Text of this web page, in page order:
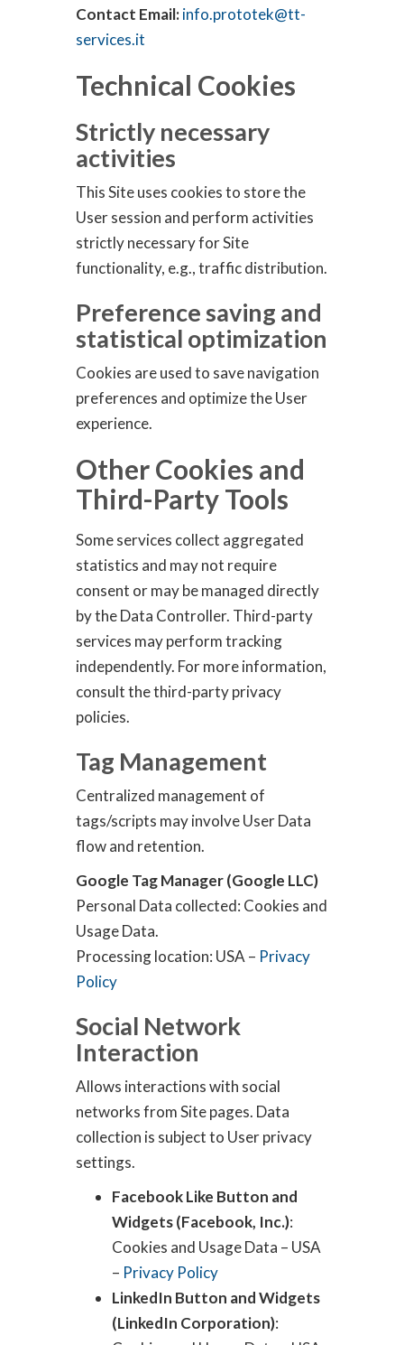
Contact Email:info.prototek@tt-
services.it
Technical Cookies
Strictly necessary
activities
This Site uses cookies to store the
User session and perform activities
strictly necessary for Site
functionality, e.g., traffic distribution.
Preference saving and
statistical optimization
Cookies are used to save navigation
preferences and optimize the User
experience.
Other Cookies and
Third-Party Tools
Some services collect aggregated
statistics and may not require
consent or may be managed directly
by the Data Controller. Third-party
services may perform tracking
independently. For more information,
consult the third-party privacy
policies.
Tag Management
Centralized management of
tags/scripts may involve User Data
flow and retention.
Google Tag Manager (Google LLC)
Personal Data collected: Cookies and
Usage Data.
Processing location: USA – Privacy
Policy
Social Network
Interaction
Allows interactions with social
networks from Site pages. Data
collection is subject to User privacy
settings.
Facebook Like Button and
Widgets (Facebook, Inc.):
Cookies and Usage Data – USA
– Privacy Policy
LinkedIn Button and Widgets
(LinkedIn Corporation):